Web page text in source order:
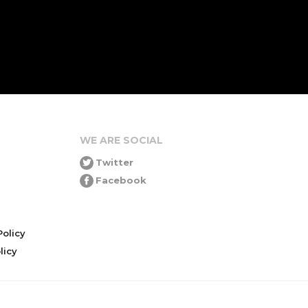
WE ARE SOCIAL
Twitter
Facebook